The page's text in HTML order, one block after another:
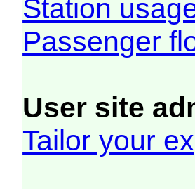
Station
Passenger
User site
Tailor your